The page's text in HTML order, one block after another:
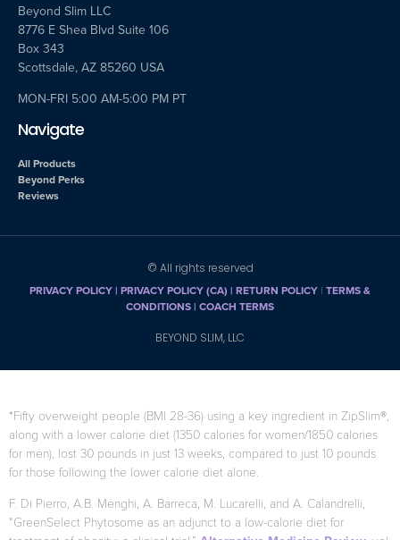
Beyond Slim LLC
8776 E Shea Blvd Suite 106
Box 343
Scottsdale, AZ 85260 USA
MON-FRI 5:00 AM-5:00 PM PT
Navigate
All Products
Beyond Perks
Reviews
© All rights reserved
PRIVACY POLICY| PRIVACY POLICY (CA) | RETURN POLICY | TERMS &
CONDITIONS | COACH TERMS
BEYOND SLIM, LLC
*Fifty overweight people (BMI 28-36) using a key ingredient in ZipSlim®,
along with a lower calorie diet (1350 calories for women/1850 calories
for men), lost 30 pounds in just 13 weeks, compared to just 10 pounds
for those following the lower calorie diet alone.
F. Di Pierro, A.B. Menghi, A. Barreca, M. Lucarelli, and A. Calandrelli,
“GreenSelect Phytosome as an adjunct to a low-calorie diet for